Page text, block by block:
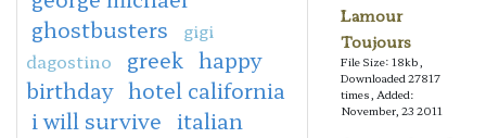
ghostbusters
gigi
dagostino
greek happy
birthday hotel california
i will survive italian
Lamour
Toujours
File Size: 18kb,
Downloaded 27817
times, Added:
November, 23 2011